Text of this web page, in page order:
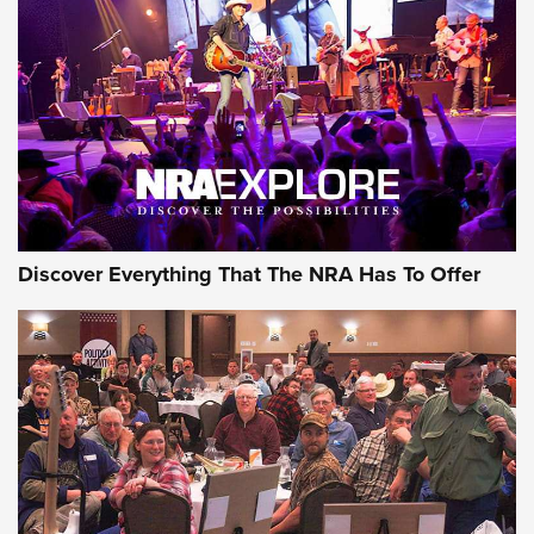
GEAR
Gear Roundup: Summer Shooting Fun | An
Official Journal Of The NRA
SUMMER,SHOOTING,ROUNDUP
MDT’s New Rifle Control Points Give Precision Shooters a
Consistent Support-Hand Index | An NRA Shooting Sports
Discover Everything That The NRA Has To Offer